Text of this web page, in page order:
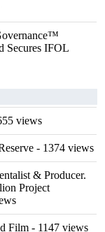
Secures IFOL
views
- 1374 views
& Producer.
Project
Film - 1147 views